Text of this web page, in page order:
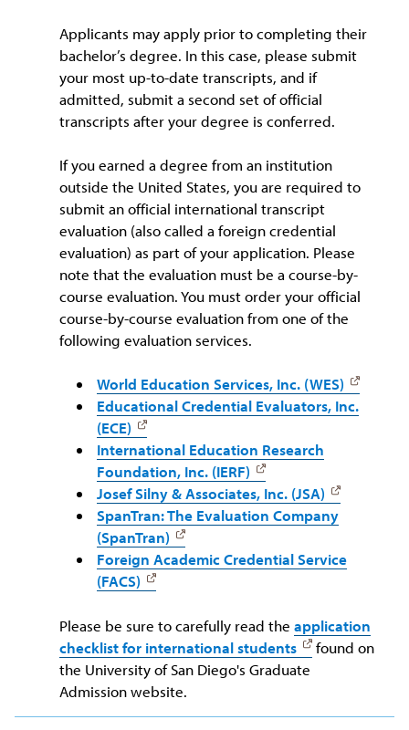
Applicants may apply prior to completing their
bachelor’s degree. In this case, please submit
your most up-to-date transcripts, and if
admitted, submit a second set of official
transcripts after your degree is conferred.
If you earned a degree from an institution
outside the United States, you are required to
submit an official international transcript
evaluation (also called a foreign credential
evaluation) as part of your application. Please
note that the evaluation must be a course-by-
course evaluation. You must order your official
course-by-course evaluation from one of the
following evaluation services.
World Education Services, Inc. (WES)
Educational Credential Evaluators, Inc.
(ECE)
International Education Research
Foundation, Inc. (IERF)
Josef Silny & Associates, Inc. (JSA)
SpanTran: The Evaluation Company
(SpanTran)
Foreign Academic Credential Service
(FACS)
Please be sure to carefully read the application
checklist for international students
found on
the University of San Diego's Graduate
Admission website.